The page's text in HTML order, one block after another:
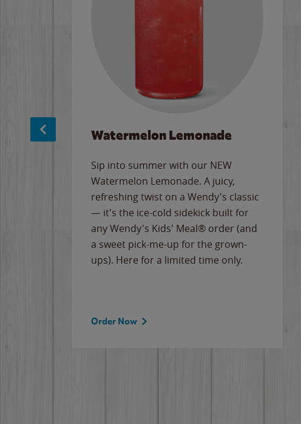
Watermelon Lemonade
Sip into summer with our NEW
Watermelon Lemonade. A juicy,
refreshing twist on a Wendy's classic
— it's the ice-cold sidekick built for
any Wendy's Kids' Meal® order (and
a sweet pick-me-up for the grown-
ups). Here for a limited time only.
Order Now